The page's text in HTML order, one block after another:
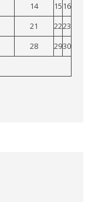
14 15 16
21 2223
28 2930